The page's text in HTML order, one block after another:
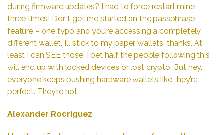
during firmware updates? I had to force restart mine
three times! Don’t get me started on the passphrase
feature – one typo and you’re accessing a completely
different wallet. I’ll stick to my paper wallets, thanks. At
least I can SEE those. I bet half the people following this
will end up with locked devices or lost crypto. But hey,
everyone keeps pushing hardware wallets like they’re
perfect. They’re not.
Alexander Rodriguez